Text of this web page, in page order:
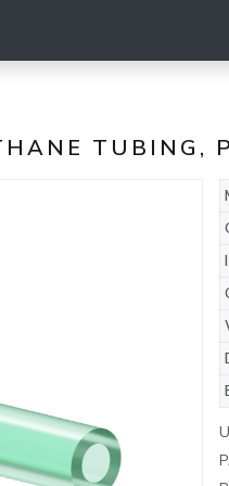
TUBING,